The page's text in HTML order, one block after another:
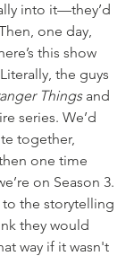
into it—they’d
one day,
this show
the guys
Things and
series. We’d
together,
one time
on Season 3.
the storytelling
they would
way if it wasn't